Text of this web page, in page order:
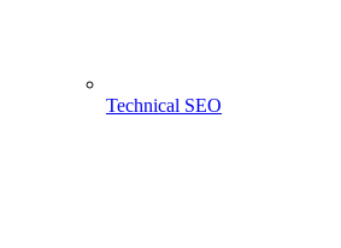
Technical SEO